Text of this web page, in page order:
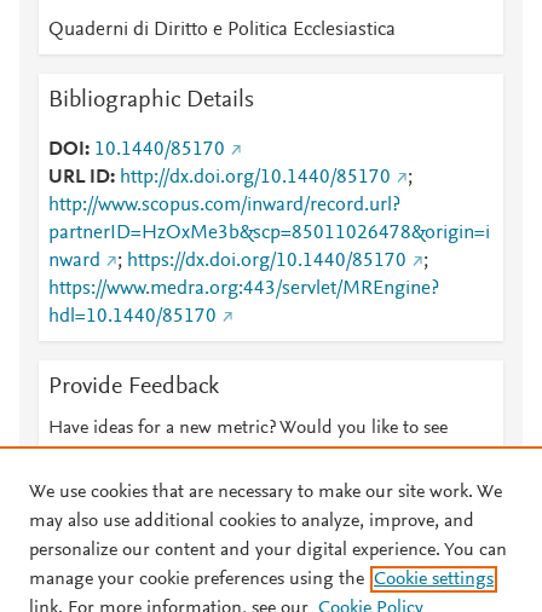
Quaderni di Diritto e Politica Ecclesiastica
Bibliographic Details
DOI
10.1440/85170
URL ID
http://dx.doi.org/10.1440/85170
;
http://www.scopus.com/inward/record.url?
partnerID=HzOxMe3b&scp=85011026478&origin=i
nward
; https://dx.doi.org/10.1440/85170
;
https://www.medra.org:443/servlet/MREngine?
hdl=10.1440/85170
Provide Feedback
Have ideas for a new metric? Would you like to see
© 2026 Plum Analytics Terms and Conditions Privacy policy
We use cookies that are necessary to make our site work. We
may also use additional cookies to analyze, improve, and
personalize our content and your digital experience. You can
manage your cookie preferences using the Cookie settings